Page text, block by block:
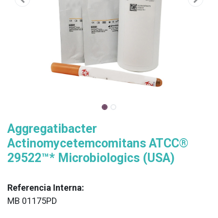
Aggregatibacter
Actinomycetemcomitans ATCC®
29522™* Microbiologics (USA)
Referencia Interna:
MB 01175PD